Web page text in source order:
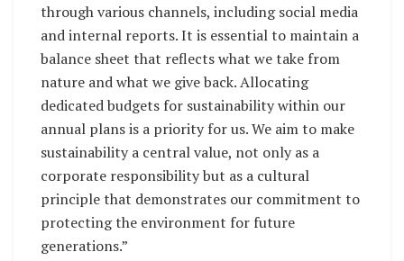
through various channels, including social media
and internal reports. It is essential to maintain a
balance sheet that reflects what we take from
nature and what we give back. Allocating
dedicated budgets for sustainability within our
annual plans is a priority for us. We aim to make
sustainability a central value, not only as a
corporate responsibility but as a cultural
principle that demonstrates our commitment to
protecting the environment for future
generations.”